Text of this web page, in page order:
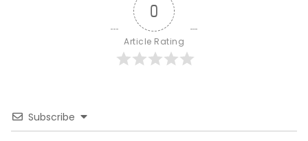
0
Article Rating
Subscribe